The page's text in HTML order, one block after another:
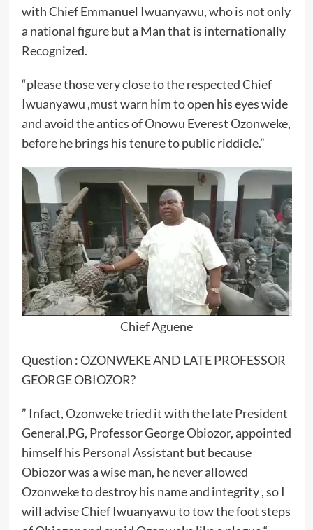
with Chief Emmanuel Iwuanyawu, who is not only
a national figure but a Man that is internationally
Recognized.
“please those very close to the respected Chief
Iwuanyawu ,must warn him to open his eyes wide
and avoid the antics of Onowu Everest Ozonweke,
before he brings his tenure to public riddicle.”
Chief Aguene
Question : OZONWEKE AND LATE PROFESSOR
GEORGE OBIOZOR?
” Infact, Ozonweke tried it with the late President
General,PG, Professor George Obiozor, appointed
himself his Personal Assistant but because
Obiozor was a wise man, he never allowed
Ozonweke to destroy his name and integrity , so I
will advise Chief Iwuanyawu to tow the foot steps